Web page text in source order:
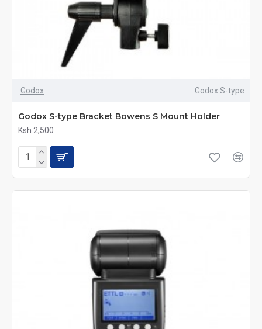
Godox Godox S-type
Godox S-type Bracket Bowens S Mount Holder
Ksh 2,500